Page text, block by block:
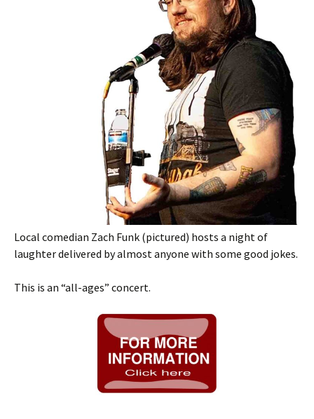
Local comedian Zach Funk (pictured) hosts a night of
laughter delivered by almost anyone with some good jokes.
This is an “all-ages” concert.